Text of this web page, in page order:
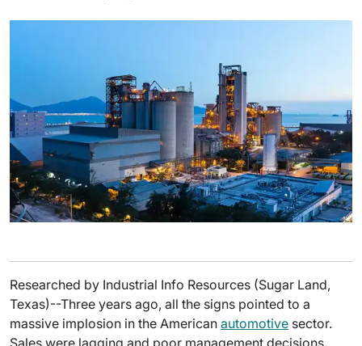
Researched by Industrial Info Resources (Sugar Land,
Texas)--Three years ago, all the signs pointed to a
massive implosion in the American automotive sector.
Sales were lagging and poor management decisions,